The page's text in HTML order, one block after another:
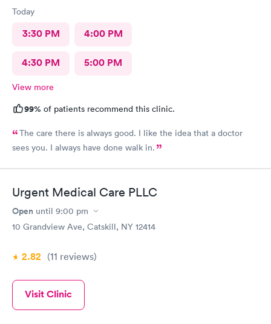
Today
3:30 PM 4:00 PM
4:30 PM 5:00 PM
View more
99% of patients recommend this clinic.
The care there is always good. I like the idea that a doctor
sees you. I always have done walk in.
Urgent Medical Care PLLC
Open until 9:00 pm
10 Grandview Ave, Catskill, NY 12414
2.82 (11 reviews)
Visit Clinic